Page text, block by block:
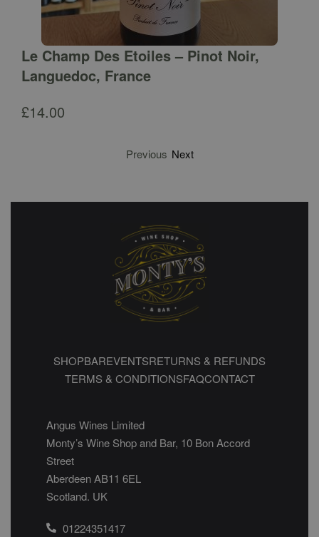
Le Champ Des Etoiles – Pinot Noir,
Languedoc, France
£14.00
Previous Next
SHOPBAREVENTSRETURNS & REFUNDS
TERMS & CONDITIONSFAQCONTACT
Angus Wines Limited
Monty’s Wine Shop and Bar, 10 Bon Accord
Street
Aberdeen AB11 6EL
Scotland. UK
01224351417